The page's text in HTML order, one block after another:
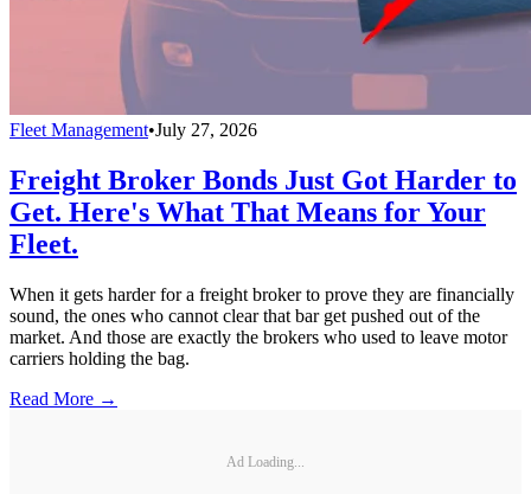
Fleet Management•July 27, 2026
Freight Broker Bonds Just Got Harder to
Get. Here's What That Means for Your
Fleet.
When it gets harder for a freight broker to prove they are financially
sound, the ones who cannot clear that bar get pushed out of the
market. And those are exactly the brokers who used to leave motor
carriers holding the bag.
Read More →
Ad Loading...